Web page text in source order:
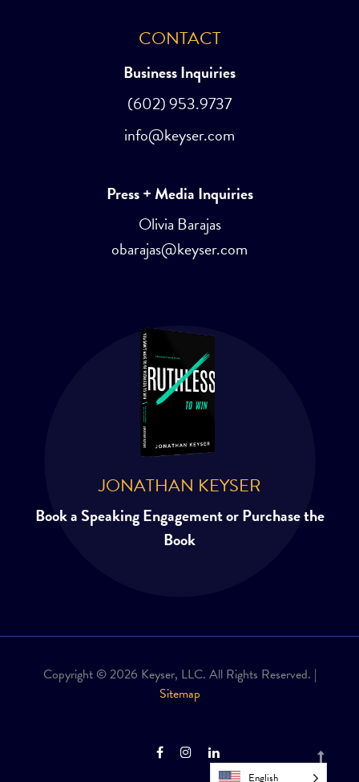
CONTACT
Business Inquiries
(602) 953.9737
info@keyser.com
Press + Media Inquiries
Olivia Barajas
obarajas@keyser.com
JONATHAN KEYSER
Book a Speaking Engagement or Purchase the
Book
Copyright © 2026 Keyser, LLC. All Rights Reserved. |
Sitemap
English